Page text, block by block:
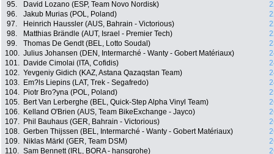
95.
David Lozano (ESP, Team Novo Nordisk)
96.
Jakub Murias (POL, Poland)
97.
Heinrich Haussler (AUS, Bahrain - Victorious)
98.
Matthias Brändle (AUT, Israel - Premier Tech)
99.
Thomas De Gendt (BEL, Lotto Soudal)
100. Julius Johansen (DEN, Intermarché - Wanty - Gobert Matériaux)
101.
Davide Cimolai (ITA, Cofidis)
102. Yevgeniy Gidich (KAZ, Astana Qazaqstan Team)
103.
Em?ls Liepins (LAT, Trek - Segafredo)
104.
Piotr Bro?yna (POL, Poland)
105.
Bert Van Lerberghe (BEL, Quick-Step Alpha Vinyl Team)
106.
Kelland O'Brien (AUS, Team BikeExchange - Jayco)
107.
Phil Bauhaus (GER, Bahrain - Victorious)
108. Gerben Thijssen (BEL, Intermarché - Wanty - Gobert Matériaux)
109.
Niklas Märkl (GER, Team DSM)
110. Sam Bennett (IRL, BORA - hansgrohe)